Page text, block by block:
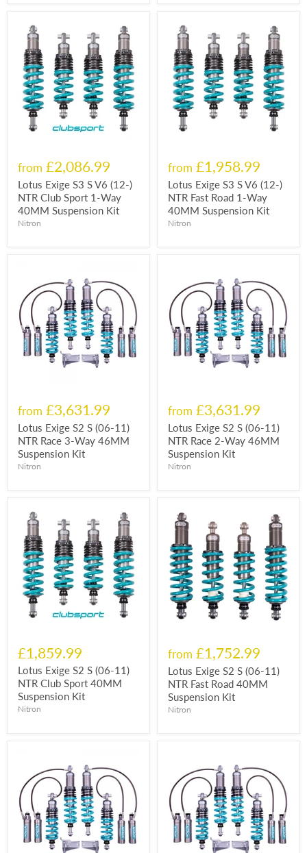
from £2,086.99
Lotus Exige S3 S V6 (12-)
NTR Club Sport 1-Way
40MM Suspension Kit
Nitron
from £1,958.99
Lotus Exige S3 S V6 (12-)
NTR Fast Road 1-Way
40MM Suspension Kit
Nitron
from £3,631.99
Lotus Exige S2 S (06-11)
NTR Race 3-Way 46MM
Suspension Kit
Nitron
from £3,631.99
Lotus Exige S2 S (06-11)
NTR Race 2-Way 46MM
Suspension Kit
Nitron
£1,859.99
Lotus Exige S2 S (06-11)
NTR Club Sport 40MM
Suspension Kit
Nitron
from £1,752.99
Lotus Exige S2 S (06-11)
NTR Fast Road 40MM
Suspension Kit
Nitron